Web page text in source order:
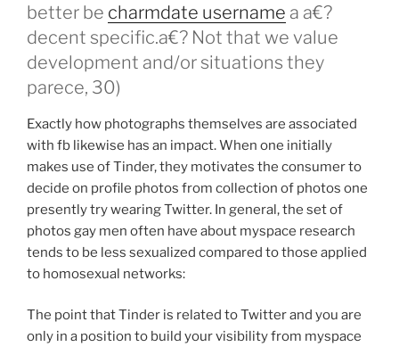
better be charmdate username a a€?
decent specific.a€? Not that we value
development and/or situations they
parece, 30)
Exactly how photographs themselves are associated
with fb likewise has an impact. When one initially
makes use of Tinder, they motivates the consumer to
decide on profile photos from collection of photos one
presently try wearing Twitter. In general, the set of
photos gay men often have about myspace research
tends to be less sexualized compared to those applied
to homosexual networks:
The point that Tinder is related to Twitter and you are
only in a position to build your visibility from myspace